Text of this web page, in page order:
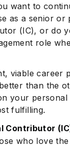
want to
as a senior or
(IC), or do
role
viable career
than the
your personal
fulfilling.
Contributor
who love